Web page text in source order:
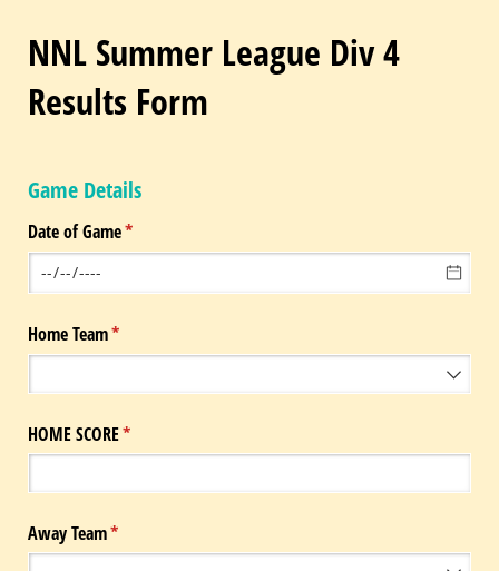
NNL Summer League Div 4
Results Form
Game Details
Date of Game*
(required)
Home Team*
(required)
HOME SCORE*
(required)
Away Team*
(required)